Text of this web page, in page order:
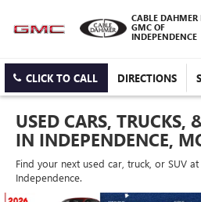
CABLE DAHMER
GMC OF
INDEPENDENCE
CLICK TO CALL DIRECTIONS
USED CARS, TRUCKS,
IN INDEPENDENCE,
Find your next used car, truck, or SUV
Independence.